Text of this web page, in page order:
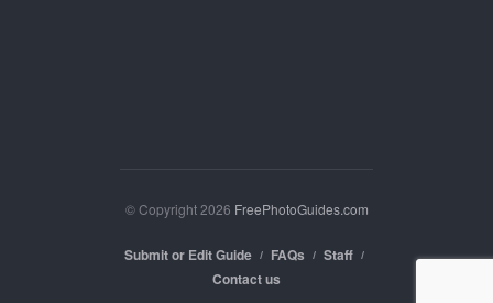
© Copyright 2026 FreePhotoGuides.com
Submit or Edit Guide FAQs
Staff
Contact us